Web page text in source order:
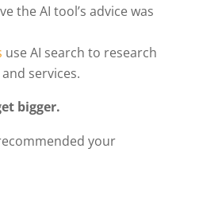
the AI tool’s advice was
use AI search to research
services.
bigger.
your